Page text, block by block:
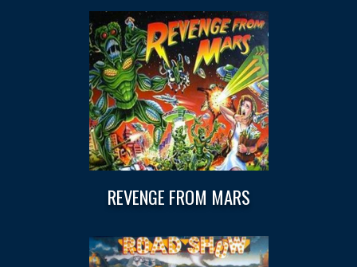
REVENGE FROM MARS